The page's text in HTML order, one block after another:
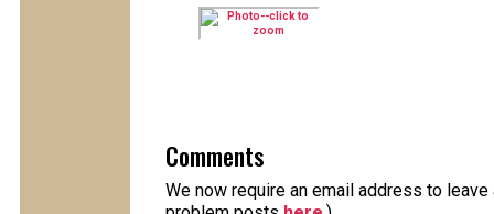
Comments
We now require an email address to